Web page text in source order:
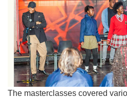
The masterclasses covered